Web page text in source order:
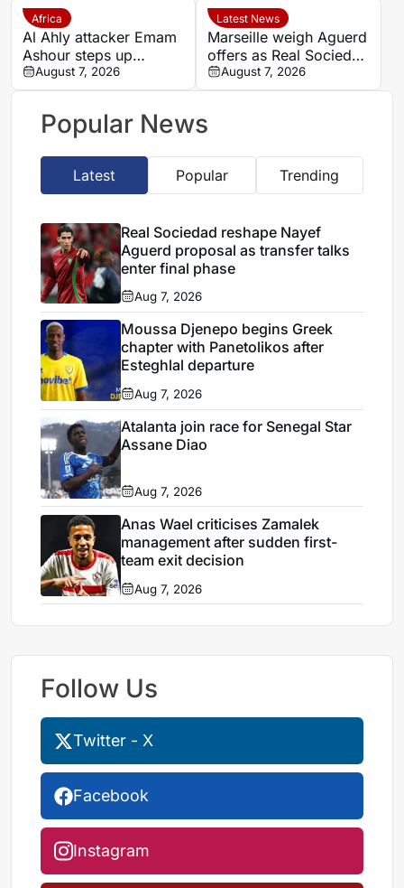
Africa
Al Ahly attacker Emam
Ashour steps up
rehabilitation in Spain
ahead of new season
August 7, 2026
Latest News
Marseille weigh Aguerd
offers as Real Sociedad
pursue five-year deal
August 7, 2026
Popular News
Latest Popular Trending
Real Sociedad reshape Nayef
Aguerd proposal as transfer talks
enter final phase
Aug 7, 2026
Moussa Djenepo begins Greek
chapter with Panetolikos after
Esteghlal departure
Aug 7, 2026
Atalanta join race for Senegal Star
Assane Diao
Aug 7, 2026
Anas Wael criticises Zamalek
management after sudden first-
team exit decision
Aug 7, 2026
Follow Us
Twitter - X
Facebook
Instagram